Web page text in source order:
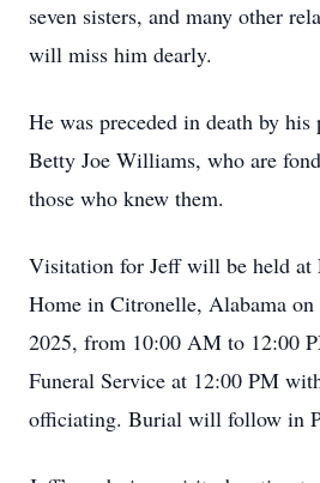
seven sisters, and many other
will miss him dearly.
He was preceded in death by his
Betty Joe Williams, who are
those who knew them.
Visitation for Jeff will be held at
Home in Citronelle, Alabama
2025, from 10:00 AM to 12:00
Funeral Service at 12:00 PM
officiating. Burial will follow in